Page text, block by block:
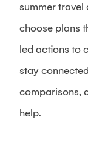
summer travel
choose plans
led actions to
stay
comparisons,
help.